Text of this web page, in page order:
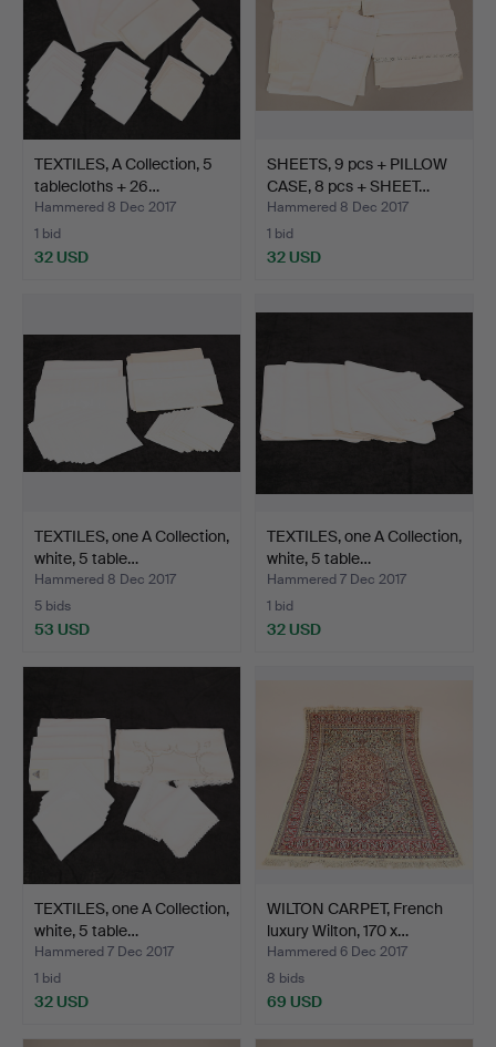
TEXTILES, A Collection, 5
tablecloths + 26…
Hammered 8 Dec 2017
1 bid
32 USD
SHEETS, 9 pcs + PILLOW
CASE, 8 pcs + SHEET…
Hammered 8 Dec 2017
1 bid
32 USD
TEXTILES, one A Collection,
white, 5 table…
Hammered 8 Dec 2017
5 bids
53 USD
TEXTILES, one A Collection,
white, 5 table…
Hammered 7 Dec 2017
1 bid
32 USD
TEXTILES, one A Collection,
white, 5 table…
Hammered 7 Dec 2017
1 bid
32 USD
WILTON CARPET, French
luxury Wilton, 170 x…
Hammered 6 Dec 2017
8 bids
69 USD